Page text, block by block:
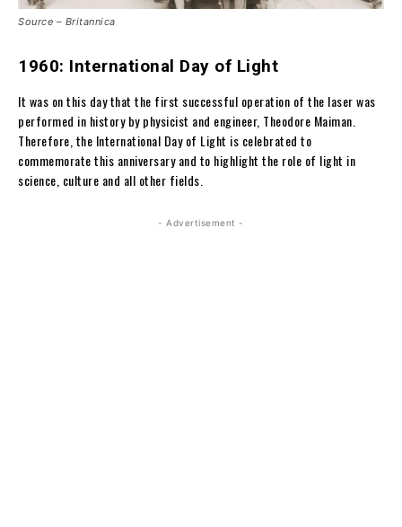
Source – Britannica
1960: International Day of Light
It was on this day that the first successful operation of the laser was
performed in history by physicist and engineer, Theodore Maiman.
Therefore, the International Day of Light is celebrated to
commemorate this anniversary and to highlight the role of light in
science, culture and all other fields.
- Advertisement -